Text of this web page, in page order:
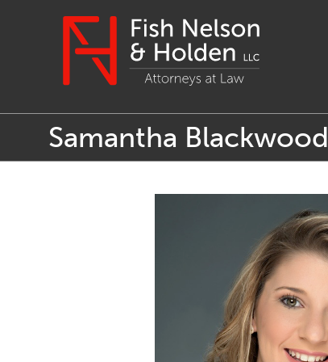
Samantha Blackwood